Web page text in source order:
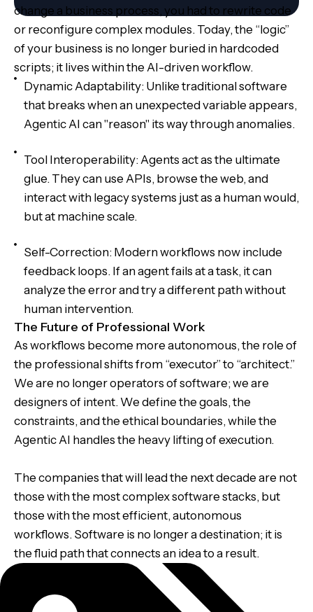
change a business process, you had to rewrite code
or reconfigure complex modules. Today, the “logic”
of your business is no longer buried in hardcoded
scripts; it lives within the AI-driven workflow.
Dynamic Adaptability: Unlike traditional software
that breaks when an unexpected variable appears,
Agentic AI can "reason" its way through anomalies.
Tool Interoperability: Agents act as the ultimate
glue. They can use APIs, browse the web, and
interact with legacy systems just as a human would,
but at machine scale.
Self-Correction: Modern workflows now include
feedback loops. If an agent fails at a task, it can
analyze the error and try a different path without
human intervention.
The Future of Professional Work
As workflows become more autonomous, the role of
the professional shifts from “executor” to “architect.”
We are no longer operators of software; we are
designers of intent. We define the goals, the
constraints, and the ethical boundaries, while the
Agentic AI handles the heavy lifting of execution.
The companies that will lead the next decade are not
those with the most complex software stacks, but
those with the most efficient, autonomous
workflows. Software is no longer a destination; it is
the fluid path that connects an idea to a result.
Tags: